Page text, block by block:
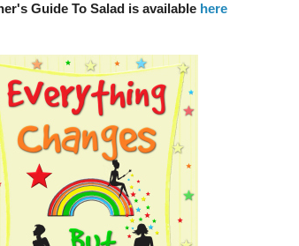
Guide To Salad is available here